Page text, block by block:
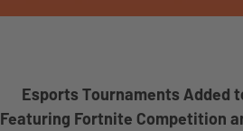
Esports Tournaments Added
Featuring Fortnite Competition